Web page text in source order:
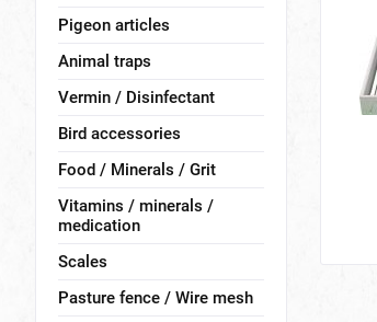
Pigeon articles
Animal traps
Vermin / Disinfectant
Bird accessories
Food / Minerals / Grit
Vitamins / minerals /
medication
Scales
Pasture fence / Wire mesh